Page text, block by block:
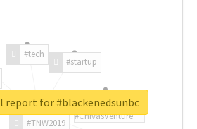
#TNW2019
#tech
#startup
#ChivasVenture
report for #blackenedsunbc